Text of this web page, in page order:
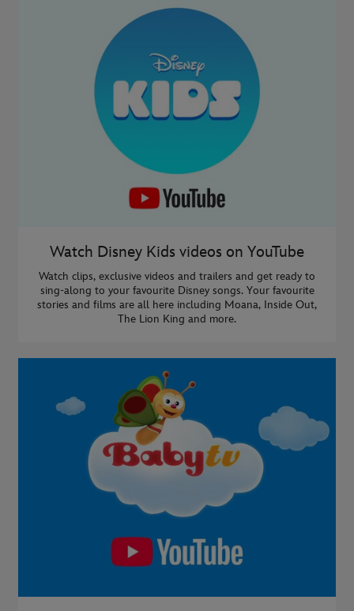
Watch Disney Kids videos on YouTube
Watch clips, exclusive videos and trailers and get ready to
sing-along to your favourite Disney songs. Your favourite
stories and films are all here including Moana, Inside Out,
The Lion King and more.